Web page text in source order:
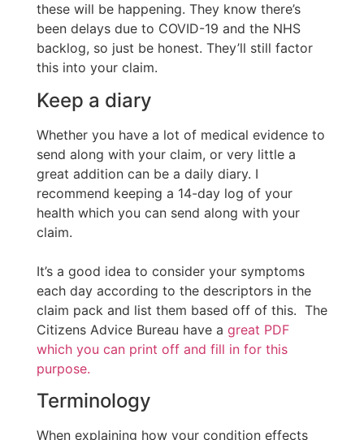
these will be happening. They know there’s
been delays due to COVID-19 and the NHS
backlog, so just be honest. They’ll still factor
this into your claim.
Keep a diary
Whether you have a lot of medical evidence to
send along with your claim, or very little a
great addition can be a daily diary. I
recommend keeping a 14-day log of your
health which you can send along with your
claim.
It’s a good idea to consider your symptoms
each day according to the descriptors in the
claim pack and list them based off of this. The
Citizens Advice Bureau have a great PDF
which you can print off and fill in for this
purpose.
Terminology
When explaining how your condition effects